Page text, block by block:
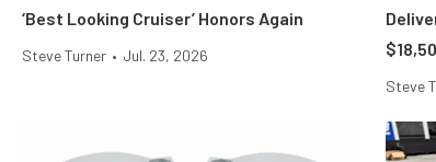
‘Best Looking Cruiser’ Honors Again
Steve Turner • Jul. 23, 2026
Steve